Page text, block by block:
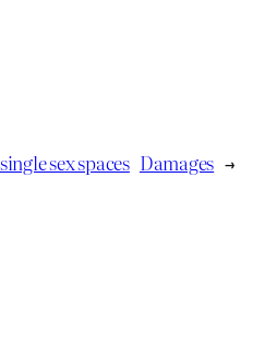
sex spaces Damages →